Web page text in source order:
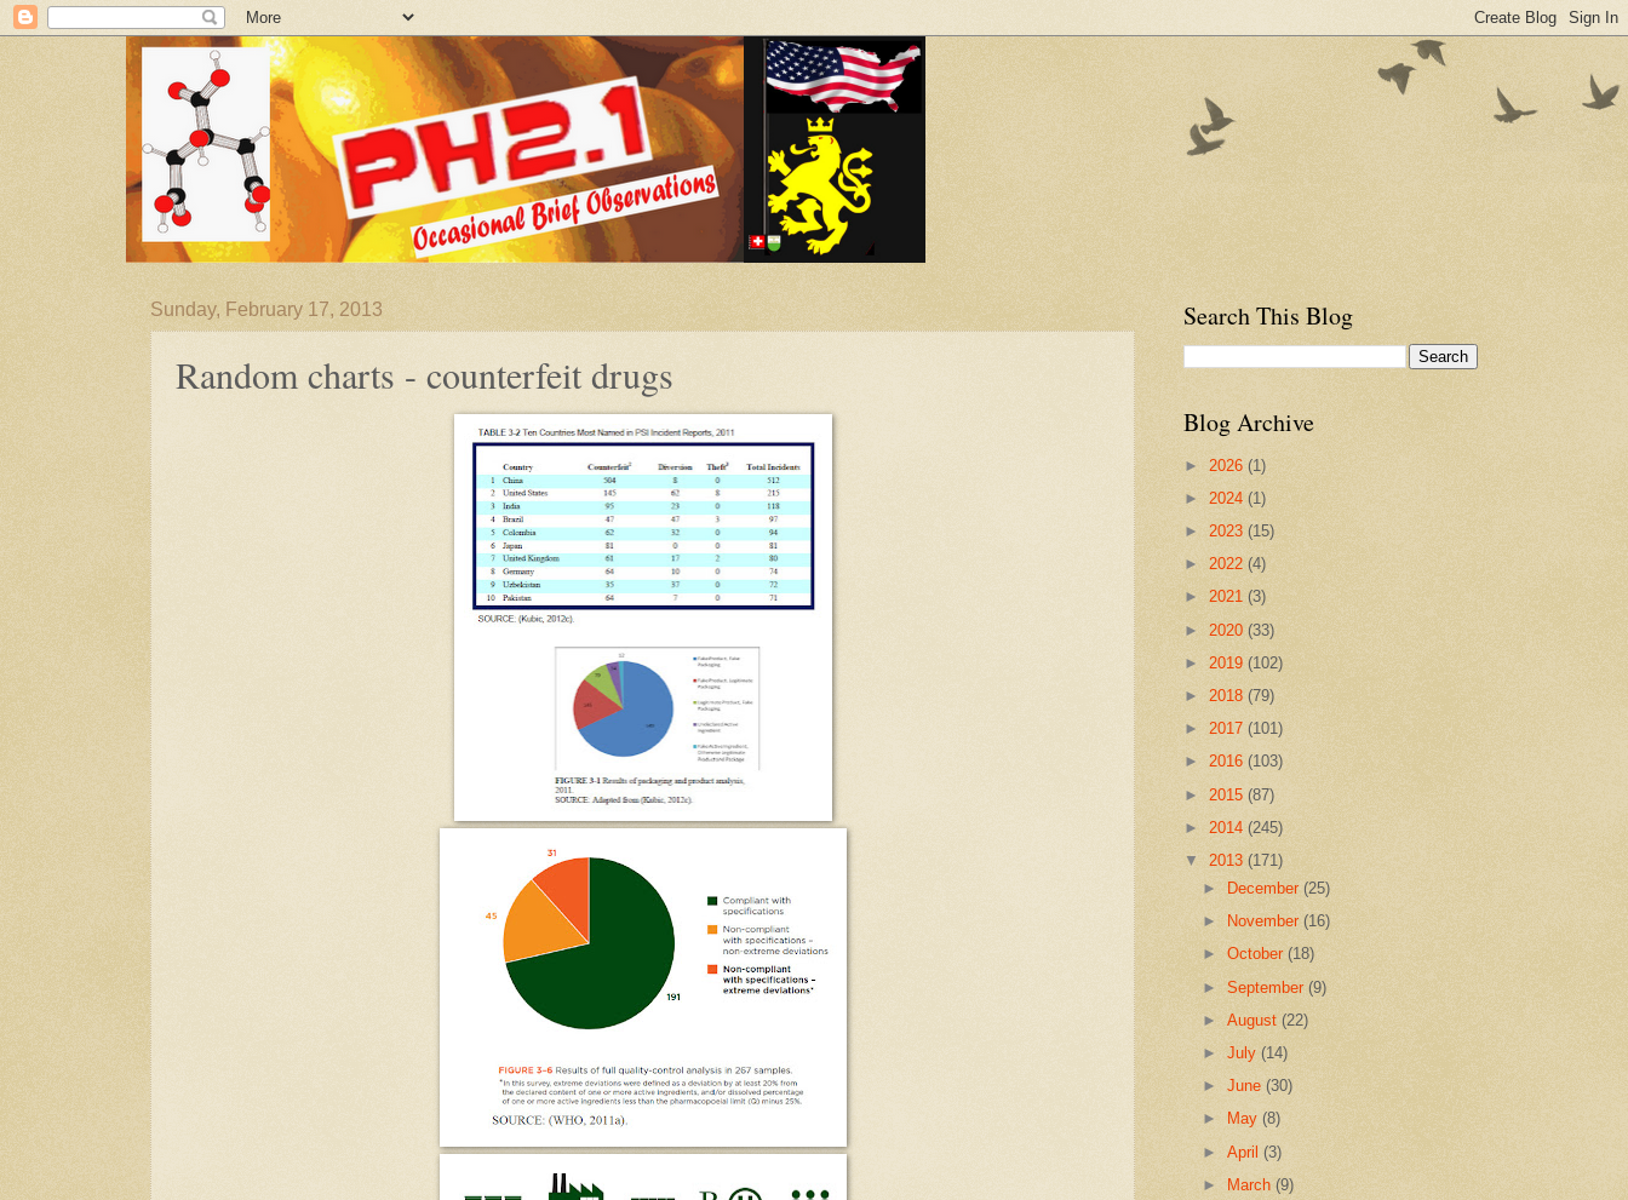
Sunday, February 17, 2013
Random charts - counterfeit drugs
Search This Blog
Blog Archive
► 2026 (1)
► 2024 (1)
► 2023 (15)
► 2022 (4)
► 2021 (3)
► 2020 (33)
► 2019 (102)
► 2018 (79)
► 2017 (101)
► 2016 (103)
► 2015 (87)
► 2014 (245)
▼ 2013 (171)
►
December(25)
►
November(16)
►October(18)
►September(9)
►August (22)
►July(14)
►June(30)
►
May(8)
►April(3)
►
March(9)